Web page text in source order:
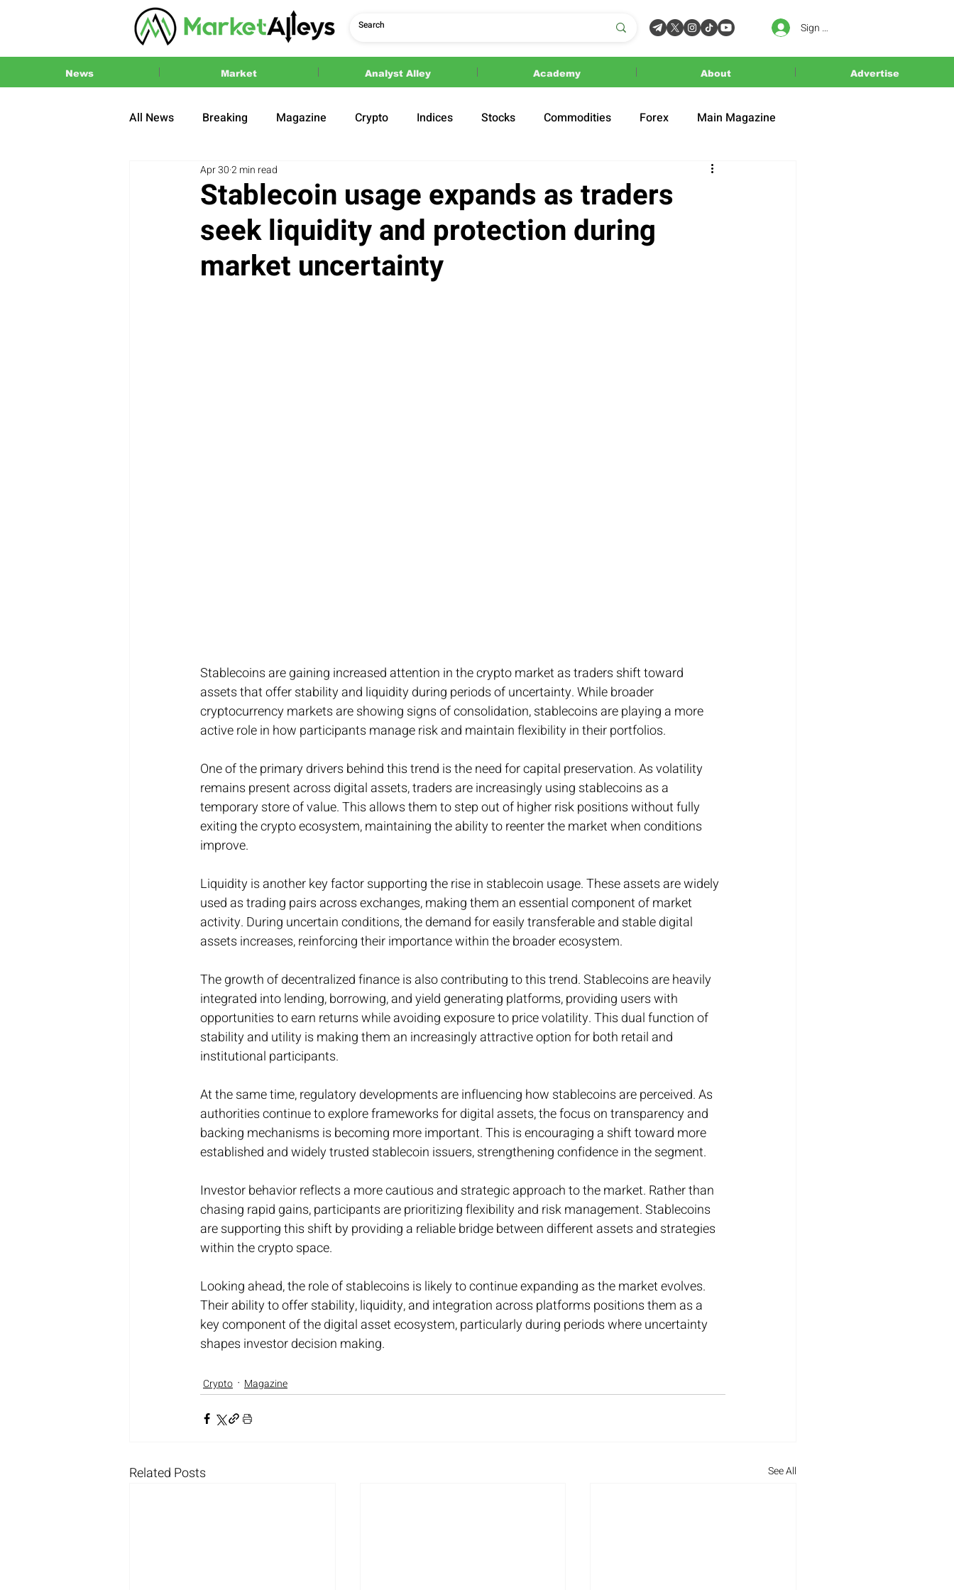
Sign In
News Market Analyst Alley Academy About Advertise
All News Breaking Magazine Crypto Indices Stocks Commodities Forex Main Magazine
Press Release 2024 US Elections
Stablecoin usage expands as traders
seek liquidity and protection during
market uncertainty
Apr 302 min read
Stablecoins are gaining increased attention in the crypto market as traders shift toward
assets that offer stability and liquidity during periods of uncertainty. While broader
cryptocurrency markets are showing signs of consolidation, stablecoins are playing a more
active role in how participants manage risk and maintain flexibility in their portfolios.
One of the primary drivers behind this trend is the need for capital preservation. As volatility
remains present across digital assets, traders are increasingly using stablecoins as a
temporary store of value. This allows them to step out of higher risk positions without fully
exiting the crypto ecosystem, maintaining the ability to reenter the market when conditions
improve.
Liquidity is another key factor supporting the rise in stablecoin usage. These assets are widely
used as trading pairs across exchanges, making them an essential component of market
activity. During uncertain conditions, the demand for easily transferable and stable digital
assets increases, reinforcing their importance within the broader ecosystem.
The growth of decentralized finance is also contributing to this trend. Stablecoins are heavily
integrated into lending, borrowing, and yield generating platforms, providing users with
opportunities to earn returns while avoiding exposure to price volatility. This dual function of
stability and utility is making them an increasingly attractive option for both retail and
institutional participants.
At the same time, regulatory developments are influencing how stablecoins are perceived. As
authorities continue to explore frameworks for digital assets, the focus on transparency and
backing mechanisms is becoming more important. This is encouraging a shift toward more
established and widely trusted stablecoin issuers, strengthening confidence in the segment.
Investor behavior reflects a more cautious and strategic approach to the market. Rather than
chasing rapid gains, participants are prioritizing flexibility and risk management. Stablecoins
are supporting this shift by providing a reliable bridge between different assets and strategies
within the crypto space.
Looking ahead, the role of stablecoins is likely to continue expanding as the market evolves.
Their ability to offer stability, liquidity, and integration across platforms positions them as a
key component of the digital asset ecosystem, particularly during periods where uncertainty
shapes investor decision making.
Crypto Magazine
Related Posts See All